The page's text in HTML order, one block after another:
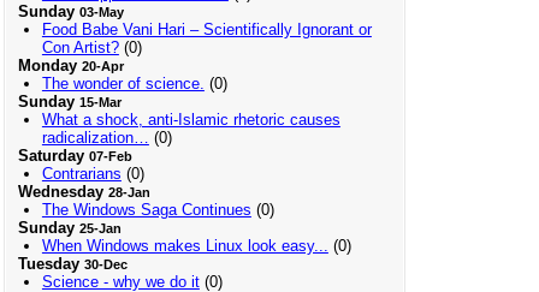
Sunday 03-May
Food Babe Vani Hari – Scientifically Ignorant or
Con Artist?(0)
Monday 20-Apr
The wonder of science. (0)
Sunday 15-Mar
What a shock, anti-Islamic rhetoric causes
radicalization…
(0)
Saturday 07-Feb
Contrarians (0)
Wednesday 28-Jan
The Windows Saga Continues (0)
Sunday 25-Jan
When Windows makes Linux look easy...
(0)
Tuesday 30-Dec
Science - why we do it(0)